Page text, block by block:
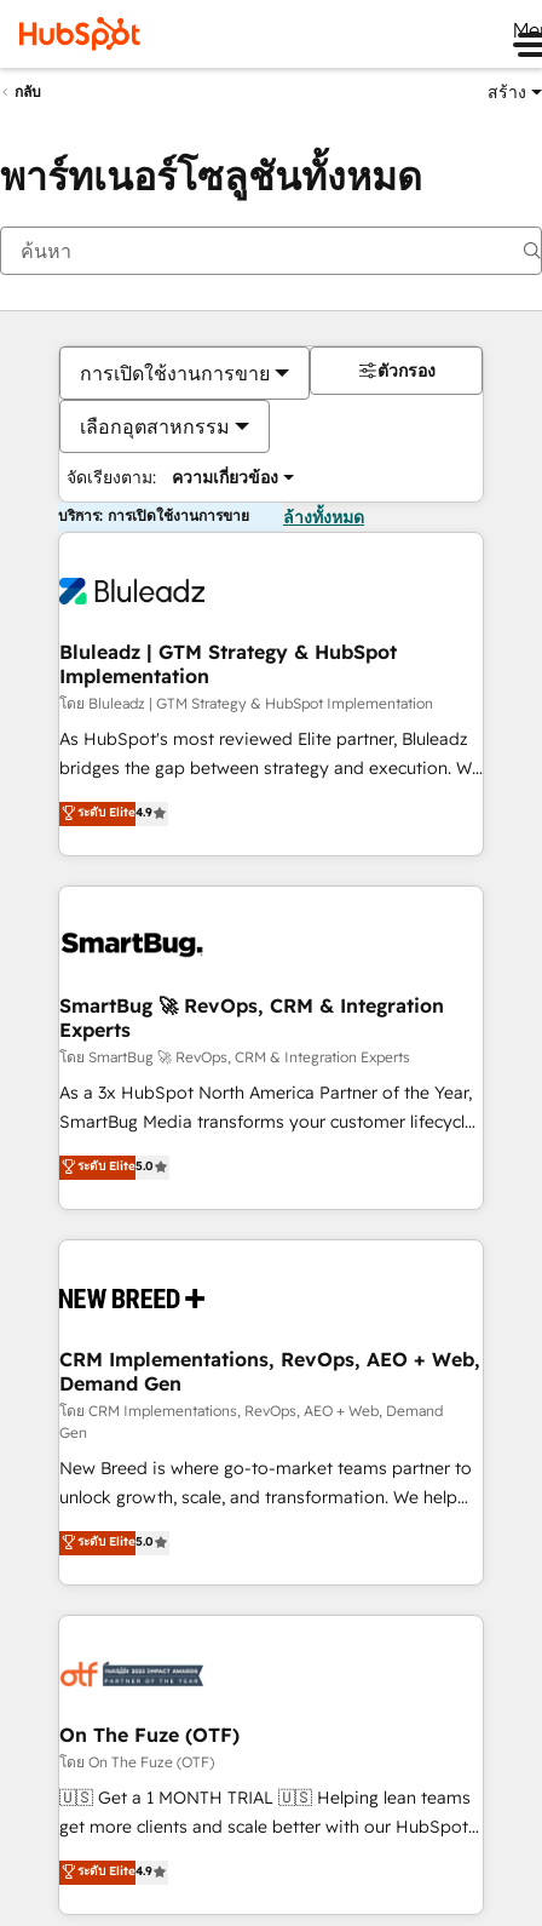
กลับ สร้าง
พาร์ทเนอร์โซลูชันทั้งหมด
การเปิดใช้งานการขาย
เลือกอุตสาหกรรม
จัดเรียงตาม: ความเกี่ยวข้อง
ตัวกรอง
บริการ: การเปิดใช้งานการขาย ล้างทั้งหมด
Bluleadz | GTM Strategy & HubSpot
Implementation
โดย Bluleadz | GTM Strategy & HubSpot Implementation
As HubSpot's most reviewed Elite partner, Bluleadz
bridges the gap between strategy and execution. We
don't just "set up tools" — we install the GTM
Operating System (GTM OS) to align your leadership
and engineer a portal that drives predictable
revenue velocity. 🚀 GTM Strategy & Alignment
stalling growth. Fix your ICP, Math, and Story to stop
Scalable Architecture: Zero-technical-debt setup
across all Hubs, validated by our 7 HubSpot
Accreditations. AI-Powered RevOps: Breeze AI,
custom AI agents, and high-integrity migrations for
total reporting clarity. Security & Compliance: SOC 2
security. 🏆 Why Bluleadz? GTM OS Partner | 16+
Years Experience | 1,000+ Five-Star Reviews
ระดับ Elite4.9
SmartBug 🚀 RevOps, CRM & Integration
Experts
โดย SmartBug 🚀 RevOps, CRM & Integration Experts
As a 3x HubSpot North America Partner of the Year,
SmartBug Media transforms your customer lifecycle
into a revenue engine. Our unified ecosystem
includes specialized divisions Globalia (AI &
Software) and Point Success Media (Paid Media),
making this the official home for all three brands. 🔄
and system integrations powered by Globalia’s
trainers to drive platform adoption. 📈 Revenue
Generation - Full-funnel marketing and high-
performance advertising via Point Success Media. -
Expert deployment of Breeze AI and custom agents
to automate growth. 🏆 Elite Excellence - 8 platform
accreditations and deep HIPAA-compliance
expertise. - A team of 250+ experts dedicated to
your resilient growth.
ระดับ Elite5.0
CRM Implementations, RevOps, AEO + Web,
Demand Gen
โดย CRM Implementations, RevOps, AEO + Web, Demand
Gen
New Breed is where go-to-market teams partner to
unlock growth, scale, and transformation. We help
companies activate HubSpot’s AI-powered
customer platform and operationalize HubSpot’s
Loop Marketing framework through expert-led
services, smart agents, and purpose-built apps,
results, fast. ⚙️CRM & RevOps: Align all Hubs to your
🎯Demand Gen & ABM: Drive pipeline with inbound,
ABM, AEO, SEO, & paid media. 👩‍💻Web Design:
Build high-performing websites with UX, messaging,
& conversion strategy that drive results. 🤖AI
AI, & maximize AEO with tailored AI services. 🧩
Integrations: Extend HubSpot with custom
ระดับ Elite5.0
On The Fuze (OTF)
โดย On The Fuze (OTF)
🇺🇸 Get a 1 MONTH TRIAL 🇺🇸 Helping lean teams
get more clients and scale better with our HubSpot
Consulting & 'Done For You' Services. 🚀 Who We
Work With 🚀 We help lean, growing companies: -
Win more business - Reduce no-shows - Improve
ระดับ Elite4.9